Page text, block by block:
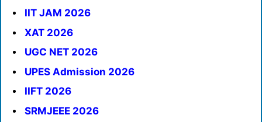
IIT JAM 2026
XAT 2026
UGC NET 2026
UPES Admission 2026
IIFT 2026
SRMJEEE 2026